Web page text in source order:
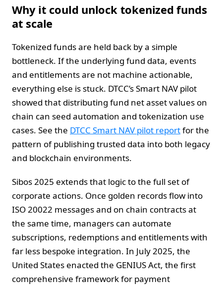
Why it could unlock tokenized funds
at scale
Tokenized funds are held back by a simple
bottleneck. If the underlying fund data, events
and entitlements are not machine actionable,
everything else is stuck. DTCC’s Smart NAV pilot
showed that distributing fund net asset values on
chain can seed automation and tokenization use
cases. See the DTCC Smart NAV pilot reportfor the
pattern of publishing trusted data into both legacy
and blockchain environments.
Sibos 2025 extends that logic to the full set of
corporate actions. Once golden records flow into
ISO 20022 messages and on chain contracts at
the same time, managers can automate
subscriptions, redemptions and entitlements with
far less bespoke integration. In July 2025, the
United States enacted the GENIUS Act, the first
comprehensive framework for payment